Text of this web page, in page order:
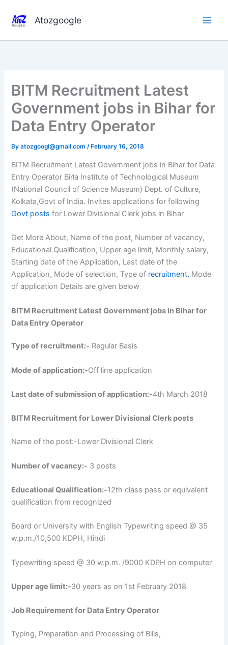
content
Atozgoogle
BITM Recruitment Latest
Government jobs in Bihar for
Data Entry Operator
Byatozgoogl@gmail.com/ February 16, 2018
BITM Recruitment Latest Government jobs in Bihar for Data
Entry Operator Birla Institute of Technological Museum
(National Council of Science Museum) Dept. of Culture,
Kolkata,Govt of India. Invites applications for following
Govt posts for Lower Divisional Clerk jobs in Bihar
Get More About, Name of the post, Number of vacancy,
Educational Qualification, Upper age limit, Monthly salary,
Starting date of the Application, Last date of the
Application, Mode of selection, Type of recruitment, Mode
of application Details are given below
BITM Recruitment Latest Government jobs in Bihar for
Data Entry Operator
Type of recruitment:- Regular Basis
Mode of application:-Off line application
Last date of submission of application:-4th March 2018
BITM Recruitment for Lower Divisional Clerk posts
Name of the post:-Lower Divisional Clerk
Number of vacancy:- 3 posts
Educational Qualification:-12th class pass or equivalent
qualification from recognized
Board or University with English Typewriting speed @ 35
w.p.m./10,500 KDPH, Hindi
Typewriting speed @ 30 w.p.m. /9000 KDPH on computer
Upper age limit:-30 years as on 1st February 2018
Job Requirement for Data Entry Operator
Typing, Preparation and Processing of Bills,